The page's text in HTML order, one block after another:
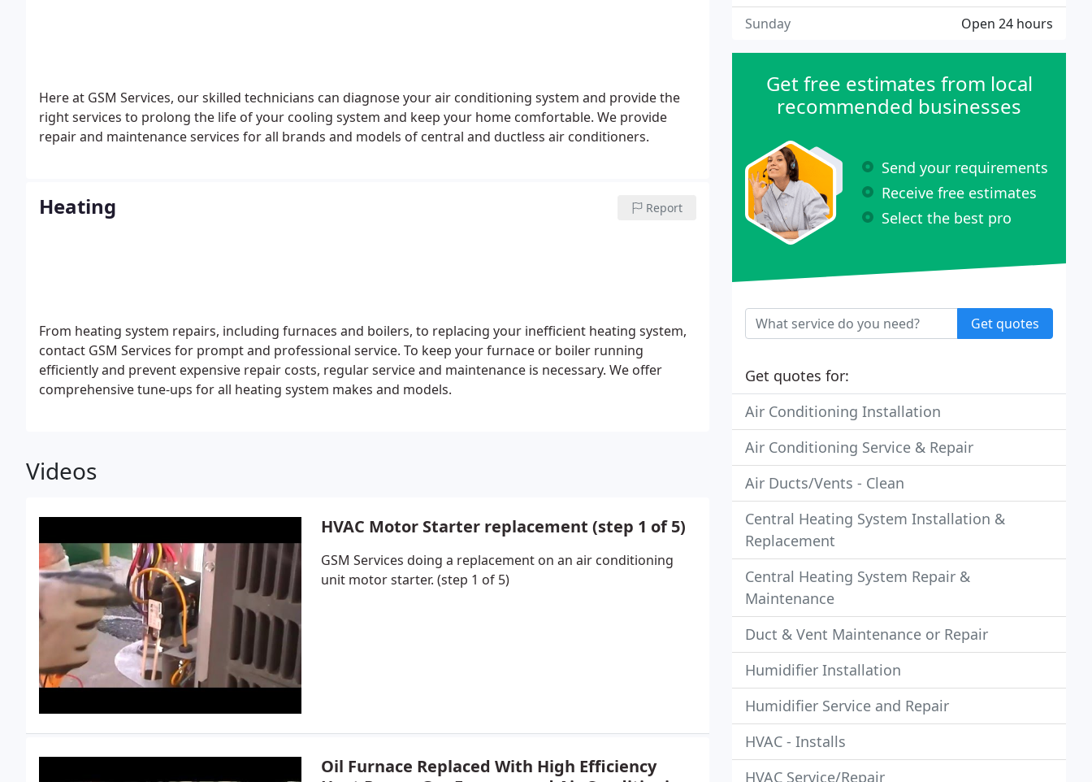
Here at GSM Services, our skilled technicians can diagnose your air conditioning system and provide the
right services to prolong the life of your cooling system and keep your home comfortable. We provide
repair and maintenance services for all brands and models of central and ductless air conditioners.
Heating Report
From heating system repairs, including furnaces and boilers, to replacing your inefficient heating system,
contact GSM Services for prompt and professional service. To keep your furnace or boiler running
efficiently and prevent expensive repair costs, regular service and maintenance is necessary. We offer
comprehensive tune-ups for all heating system makes and models.
Videos
HVAC Motor Starter replacement (step 1 of 5)
GSM Services doing a replacement on an air conditioning
unit motor starter. (step 1 of 5)
Oil Furnace Replaced With High Efficiency
Open 24 hours
Sunday
Get free estimates from local
recommended businesses
Send your requirements
Receive free estimates
Select the best pro
Get quotes
Get quotes for:
Air Conditioning Installation
Air Conditioning Service & Repair
Air Ducts/Vents - Clean
Central Heating System Installation &
Replacement
Central Heating System Repair &
Maintenance
Duct & Vent Maintenance or Repair
Humidifier Installation
Humidifier Service and Repair
HVAC - Installs
HVAC Service/Repair